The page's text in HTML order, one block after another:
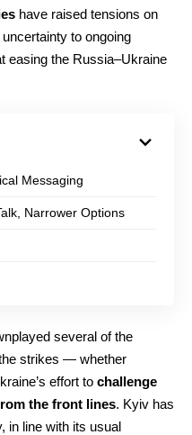
have raised tensions on
to ongoing
easing the Russia–Ukraine
Messaging
Narrower Options
several of the
strikes — whether
effort to challenge
the front lines. Kyiv has
in line with its usual